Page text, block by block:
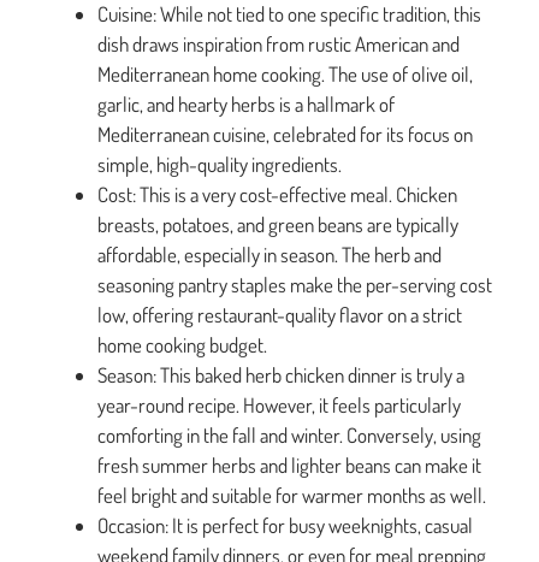
Cuisine: While not tied to one specific tradition, this
dish draws inspiration from rustic American and
Mediterranean home cooking. The use of olive oil,
garlic, and hearty herbs is a hallmark of
Mediterranean cuisine, celebrated for its focus on
simple, high-quality ingredients.
Cost: This is a very cost-effective meal. Chicken
breasts, potatoes, and green beans are typically
affordable, especially in season. The herb and
seasoning pantry staples make the per-serving cost
low, offering restaurant-quality flavor on a strict
home cooking budget.
Season: This baked herb chicken dinner is truly a
year-round recipe. However, it feels particularly
comforting in the fall and winter. Conversely, using
fresh summer herbs and lighter beans can make it
feel bright and suitable for warmer months as well.
Occasion: It is perfect for busy weeknights, casual
weekend family dinners, or even for meal prepping